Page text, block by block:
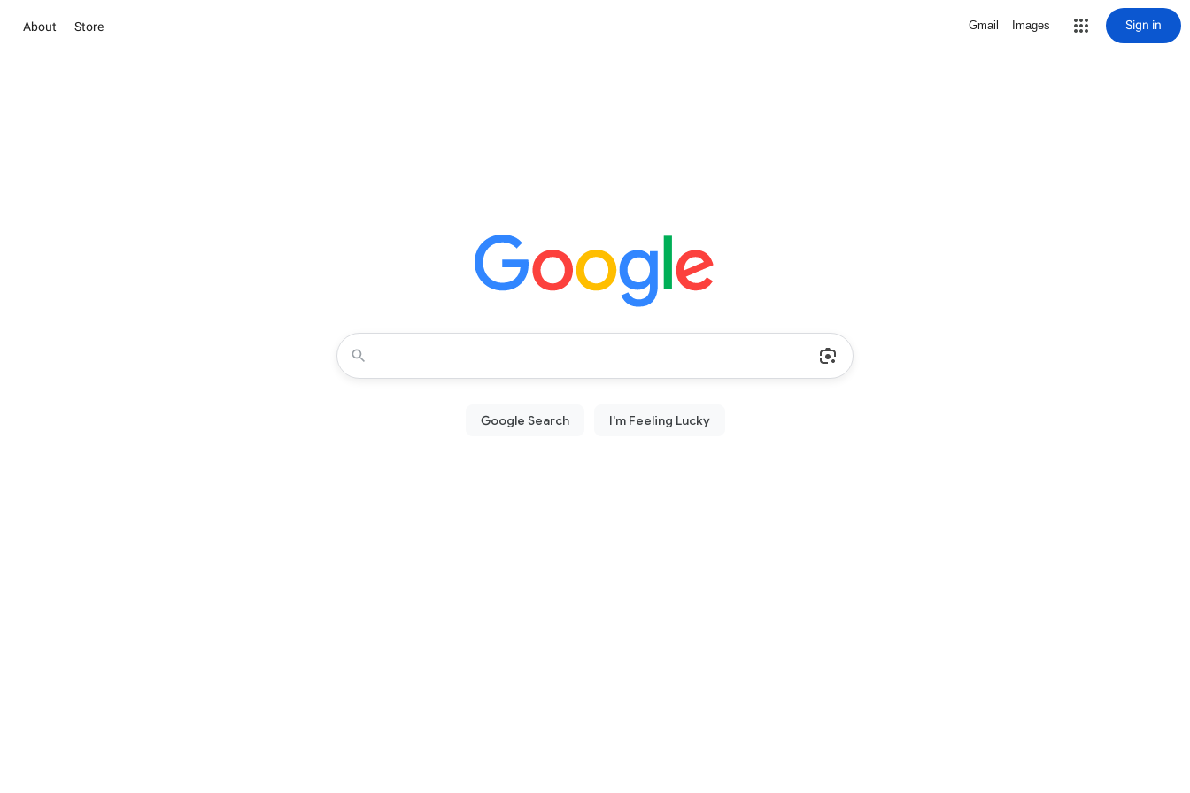
About Store Gmail Images Sign in